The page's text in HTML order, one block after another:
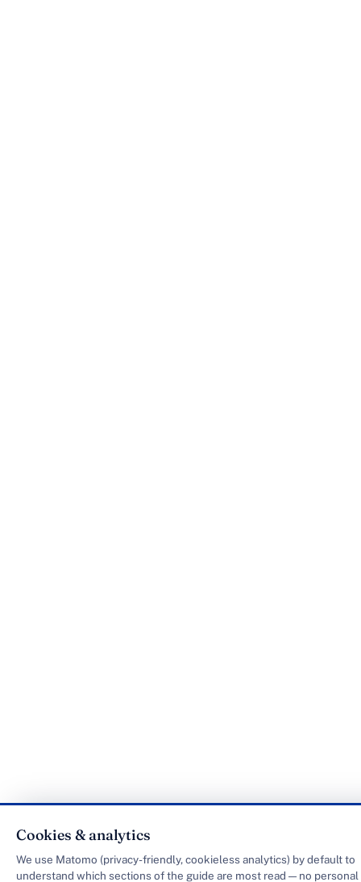
Cookies & analytics
We use Matomo (privacy-friendly, cookieless analytics) by default to
understand which sections of the guide are most read — no personal